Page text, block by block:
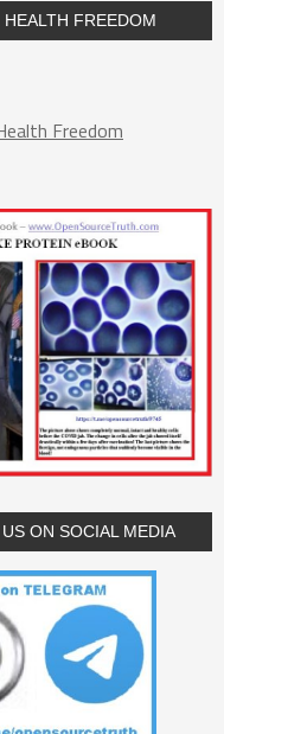
FREEDOM
Freedom
ON SOCIAL MEDIA